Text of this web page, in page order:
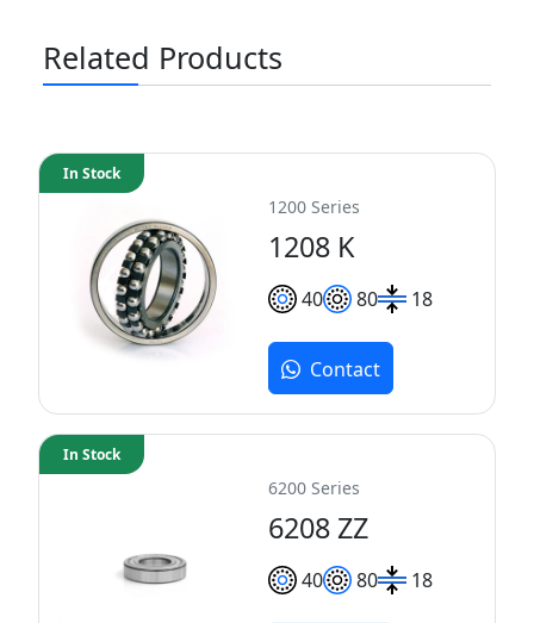
Related Products
1200 Series
1208 K
40 80 18
In Stock
Contact
6200 Series
6208 ZZ
40 80 18
In Stock